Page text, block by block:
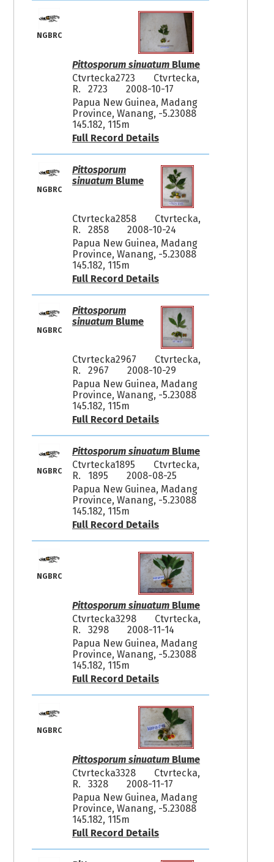
NGBRC
Pittosporum sinuatumBlume
Ctvrtecka2723
Ctvrtecka,
R. 2723
2008-10-17
Papua New Guinea, Madang
Province, Wanang, -5.23088
145.182, 115m
Full Record Details
NGBRC
Pittosporum
sinuatumBlume
Ctvrtecka2858
Ctvrtecka,
R. 2858
2008-10-24
Papua New Guinea, Madang
Province, Wanang, -5.23088
145.182, 115m
Full Record Details
NGBRC
Pittosporum
sinuatumBlume
Ctvrtecka2967
Ctvrtecka,
R. 2967
2008-10-29
Papua New Guinea, Madang
Province, Wanang, -5.23088
145.182, 115m
Full Record Details
NGBRC
Pittosporum sinuatumBlume
Ctvrtecka1895
Ctvrtecka,
R. 1895
2008-08-25
Papua New Guinea, Madang
Province, Wanang, -5.23088
145.182, 115m
Full Record Details
NGBRC
Pittosporum sinuatumBlume
Ctvrtecka3298
Ctvrtecka,
R. 3298
2008-11-14
Papua New Guinea, Madang
Province, Wanang, -5.23088
145.182, 115m
Full Record Details
NGBRC
Pittosporum sinuatumBlume
Ctvrtecka3328
Ctvrtecka,
R. 3328
2008-11-17
Papua New Guinea, Madang
Province, Wanang, -5.23088
145.182, 115m
Full Record Details